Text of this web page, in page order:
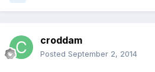
croddam
Posted September 2, 2014